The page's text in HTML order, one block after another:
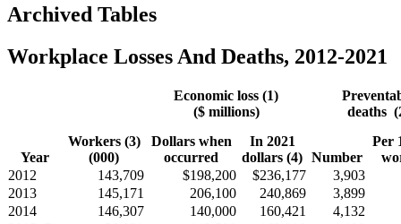
Archived Tables
Workplace Losses And Deaths, 2012-2021
Economic loss (1)
($ millions)
deaths
Year
Workers (3)
(000)
Dollars when
occurred
In 2021
dollars (4) Number
Per
2012
143,709 $198,200 $236,177
3,903
2013
145,171 206,100 240,869
3,899
2014
146,307 140,000 160,421
4,132